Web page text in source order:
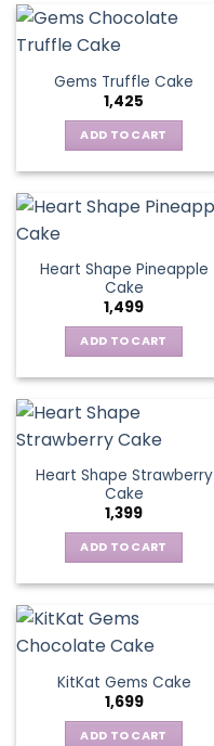
Gems Truffle Cake
1,425
ADD TO CART
Heart Shape Pineapple
Cake
1,499
ADD TO CART
Heart Shape Strawberry
Cake
1,399
ADD TO CART
KitKat Gems Cake
1,699
ADD TO CART